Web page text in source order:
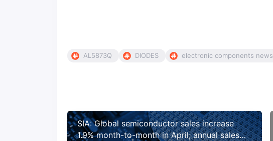
AL5873Q DIODES electronic components news
SIA: Global semiconductor sales increase
1.9% month-to-month in April; annual sales